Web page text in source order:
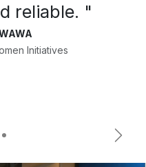
reliable. "
Initiatives
Next